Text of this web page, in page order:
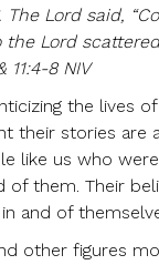
Lord said,
the Lord
8 NIV
the lives
their stories are
like us who
them. Their
and of
other figures